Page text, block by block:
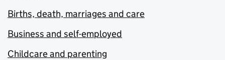
Births, death, marriages and care
Business and self-employed
Childcare and parenting